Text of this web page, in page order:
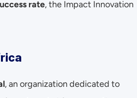
rate, the Impact Innovation
, an organization dedicated to